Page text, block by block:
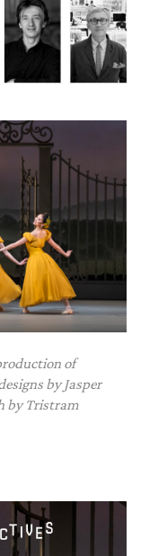
of
by Jasper
by Tristram